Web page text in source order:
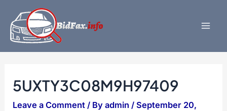
content
5UXTY3C08M9H97409
Leave a Comment / Byadmin/September 20,